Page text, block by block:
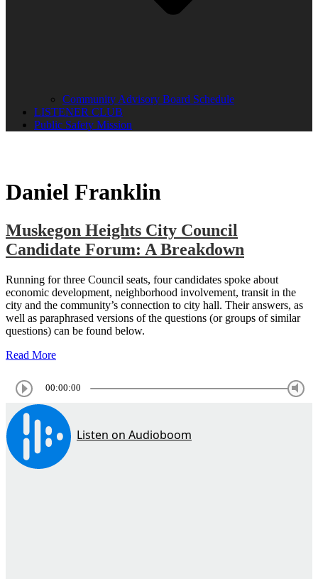
Community Advisory Board Schedule
LISTENER CLUB
Public Safety Mission
Daniel Franklin
Muskegon Heights City Council
Candidate Forum: A Breakdown
Running for three Council seats, four candidates spoke about
economic development, neighborhood involvement, transit in the
city and the community’s connection to city hall. Their answers, as
well as paraphrased versions of the questions (or groups of similar
questions) can be found below.
Read More
00:00:00